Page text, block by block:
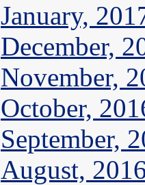
January,
December,
November,
October,
September,
August,